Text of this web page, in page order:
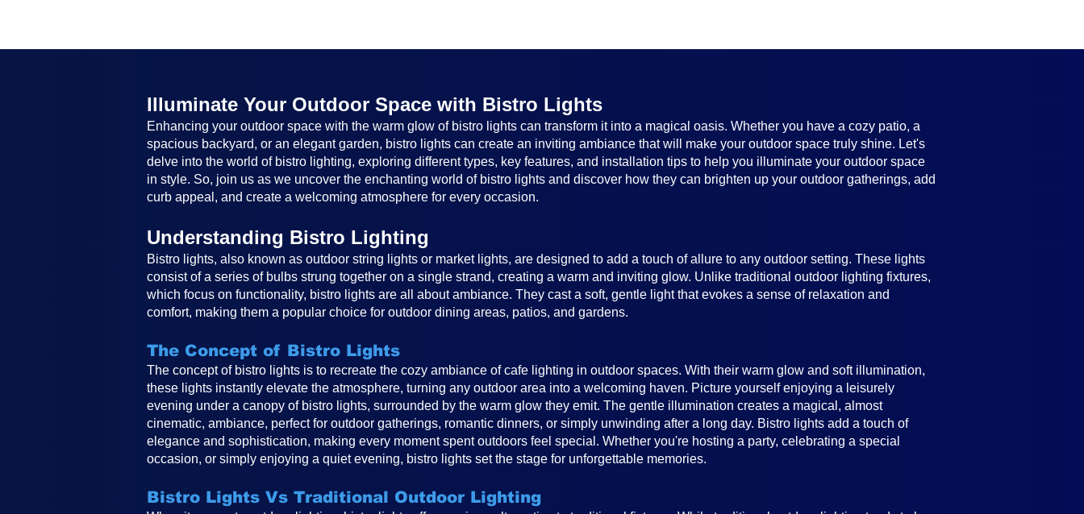
Illuminate Your Outdoor Space with Bistro Lights
Enhancing your outdoor space with the warm glow of bistro lights can transform it into a magical oasis. Whether you have a cozy patio, a
spacious backyard, or an elegant garden, bistro lights can create an inviting ambiance that will make your outdoor space truly shine. Let's
delve into the world of bistro lighting, exploring different types, key features, and installation tips to help you illuminate your outdoor space
in style. So, join us as we uncover the enchanting world of bistro lights and discover how they can brighten up your outdoor gatherings, add
curb appeal, and create a welcoming atmosphere for every occasion.
Understanding Bistro Lighting
Bistro lights, also known as outdoor string lights or market lights, are designed to add a touch of allure to any outdoor setting. These lights
consist of a series of bulbs strung together on a single strand, creating a warm and inviting glow. Unlike traditional outdoor lighting fixtures,
which focus on functionality, bistro lights are all about ambiance. They cast a soft, gentle light that evokes a sense of relaxation and
comfort, making them a popular choice for outdoor dining areas, patios, and gardens.
The Concept of Bistro Lights
The concept of bistro lights is to recreate the cozy ambiance of cafe lighting in outdoor spaces. With their warm glow and soft illumination,
these lights instantly elevate the atmosphere, turning any outdoor area into a welcoming haven. Picture yourself enjoying a leisurely
evening under a canopy of bistro lights, surrounded by the warm glow they emit. The gentle illumination creates a magical, almost
cinematic, ambiance, perfect for outdoor gatherings, romantic dinners, or simply unwinding after a long day. Bistro lights add a touch of
elegance and sophistication, making every moment spent outdoors feel special. Whether you're hosting a party, celebrating a special
occasion, or simply enjoying a quiet evening, bistro lights set the stage for unforgettable memories.
Bistro Lights Vs Traditional Outdoor Lighting